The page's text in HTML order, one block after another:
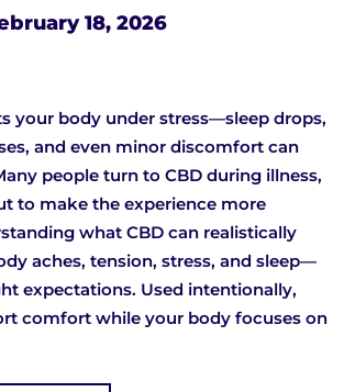
18, 2026
your body under stress—sleep drops,
and even minor discomfort can
people turn to CBD during illness,
to make the experience more
what CBD can realistically
aches, tension, stress, and sleep—
expectations. Used intentionally,
comfort while your body focuses on